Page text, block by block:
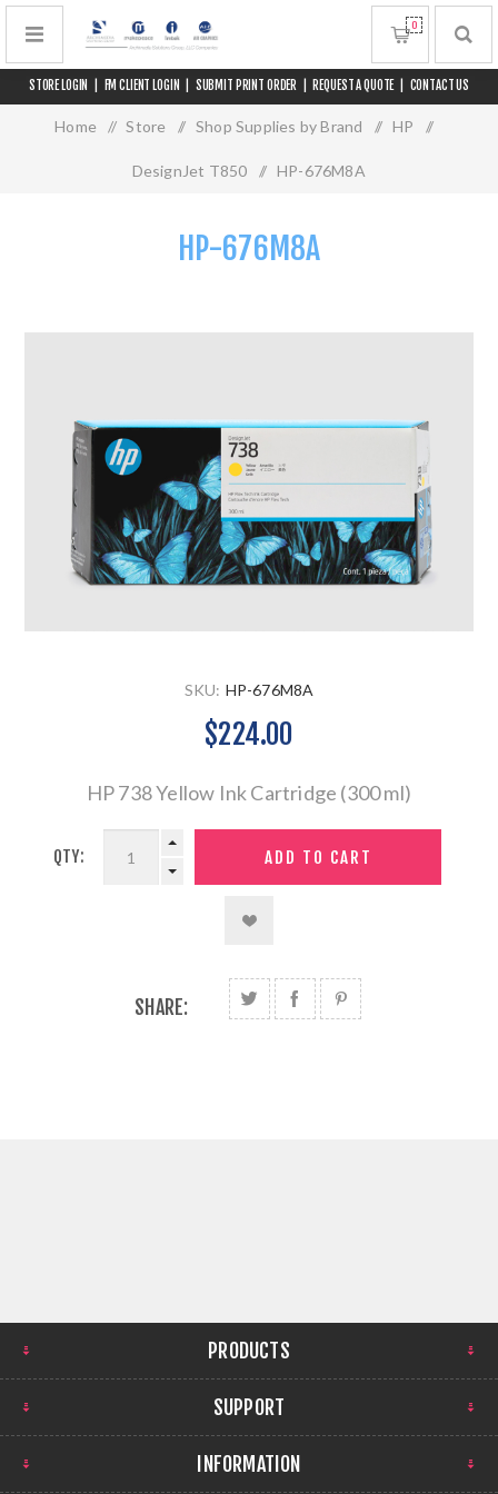
STORE LOGIN FM CLIENT LOGIN SUBMIT PRINT ORDER REQUEST A QUOTE CONTACT US
0
Home / Store / Shop Supplies by Brand / HP /
DesignJet T850 / HP-676M8A
HP-676M8A
SKU: HP-676M8A
$224.00
HP 738 Yellow Ink Cartridge (300 ml)
QTY:
SHARE:
PRODUCTS
SUPPORT
INFORMATION